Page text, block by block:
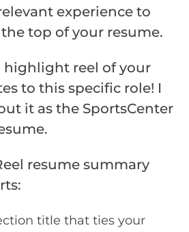
experience to
top of your resume.
highlight reel of your
to this specific role! I
it as the SportsCenter
resume summary
title that ties your